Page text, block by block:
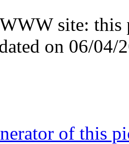
site: this
on 06/04/
of this